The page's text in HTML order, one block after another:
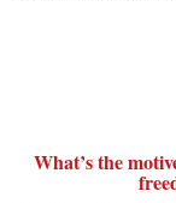
What’s the